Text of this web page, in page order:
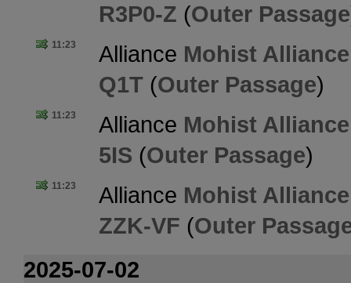
R3P0-Z (Outer Passage
11:23 Alliance Mohist Alliance
Q1T (Outer Passage)
11:23 Alliance Mohist Alliance
5IS (Outer Passage)
11:23 Alliance Mohist Alliance
ZZK-VF (Outer
2025-07-02